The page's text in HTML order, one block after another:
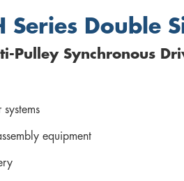
Double
Pulley Synchronous
equipment